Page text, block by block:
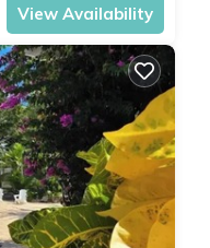
View Availability